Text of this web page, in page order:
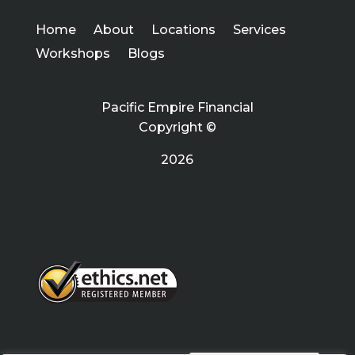
Home About Locations
Services
Workshops
Blogs
Pacific Empire Financial
Copyright ©
2026